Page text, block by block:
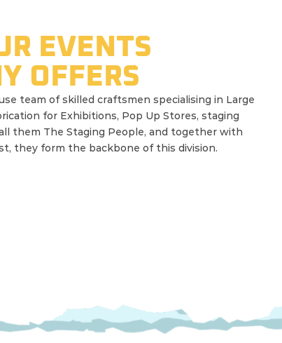
EVENTS
OFFERS
team of skilled craftsmen specialising in Large
for Exhibitions, Pop Up Stores, staging
them The Staging People, and together with
they form the backbone of this division.